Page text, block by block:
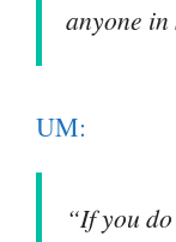
anyone in
UM:
“If you